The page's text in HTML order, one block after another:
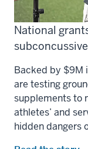
National
Backed by $9M
are testing
supplements to
athletes’ and
hidden dangers